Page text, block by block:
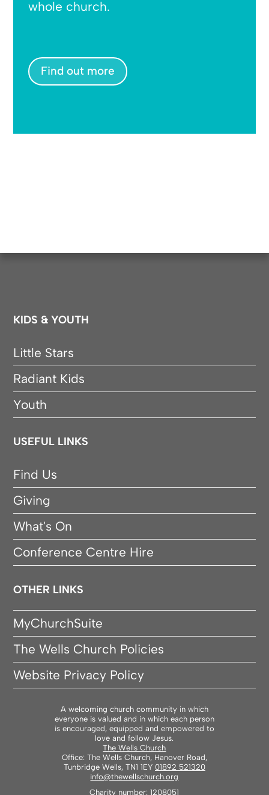
whole church.
Find out more
KIDS & YOUTH
Little Stars
Radiant Kids
Youth
USEFUL LINKS
Find Us
Giving
What's On
Conference Centre Hire
OTHER LINKS
MyChurchSuite
The Wells Church Policies
Website Privacy Policy
A welcoming church community in which
everyone is valued and in which each person
is encouraged, equipped and empowered to
love and follow Jesus.
The Wells Church
Office: The Wells Church, Hanover Road,
Tunbridge Wells, TN1 1EY 01892 521320
info@thewellschurch.org
Charity number: 1208051